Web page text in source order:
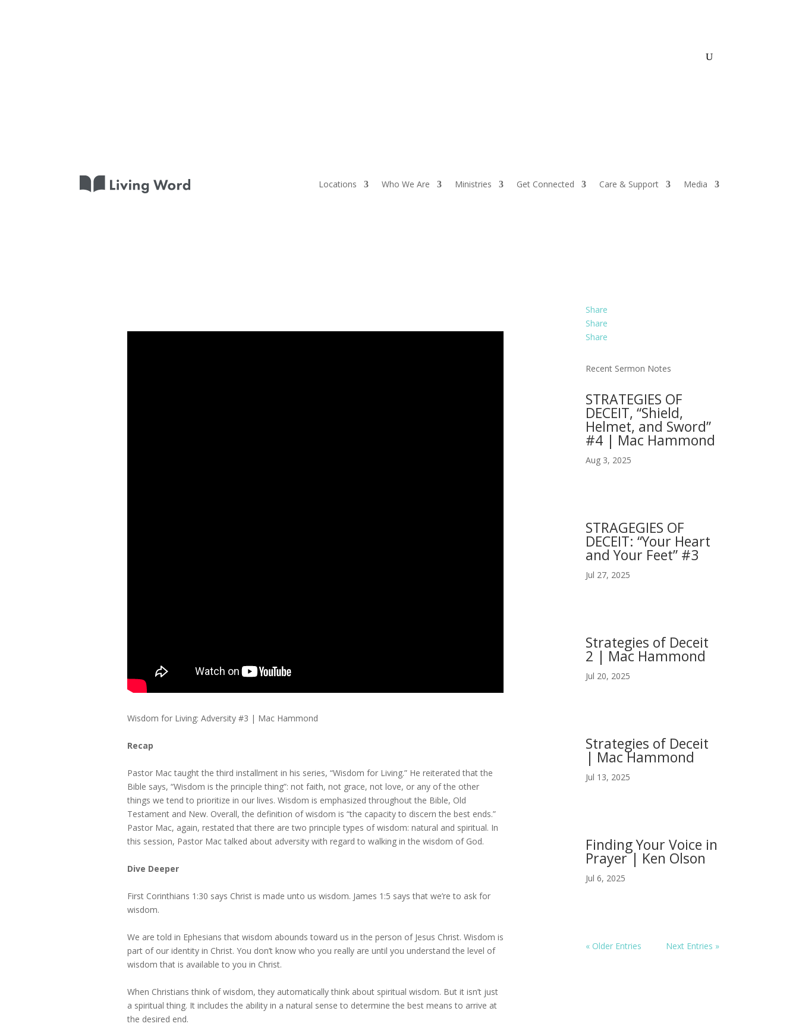
Locations Who We Are Ministries Get Connected Care & Support Media
Wisdom for Living: Adversity #3 | Mac Hammond
Recap
Pastor Mac taught the third installment in his series, “Wisdom for Living.” He reiterated that the
Bible says, “Wisdom is the principle thing”: not faith, not grace, not love, or any of the other
things we tend to prioritize in our lives. Wisdom is emphasized throughout the Bible, Old
Testament and New. Overall, the definition of wisdom is “the capacity to discern the best ends.”
Pastor Mac, again, restated that there are two principle types of wisdom: natural and spiritual. In
this session, Pastor Mac talked about adversity with regard to walking in the wisdom of God.
Dive Deeper
First Corinthians 1:30 says Christ is made unto us wisdom. James 1:5 says that we’re to ask for
wisdom.
We are told in Ephesians that wisdom abounds toward us in the person of Jesus Christ. Wisdom is
part of our identity in Christ. You don’t know who you really are until you understand the level of
wisdom that is available to you in Christ.
When Christians think of wisdom, they automatically think about spiritual wisdom. But it isn’t just
a spiritual thing. It includes the ability in a natural sense to determine the best means to arrive at
the desired end.
Share
Share
Share
Recent Sermon Notes
STRATEGIES OF
DECEIT, “Shield,
Helmet, and Sword”
#4 | Mac Hammond
Aug 3, 2025
STRAGEGIES OF
DECEIT: “Your Heart
and Your Feet” #3
Jul 27, 2025
Strategies of Deceit
2 | Mac Hammond
Jul 20, 2025
Strategies of Deceit
| Mac Hammond
Jul 13, 2025
Finding Your Voice in
Prayer | Ken Olson
Jul 6, 2025
« Older Entries Next Entries »